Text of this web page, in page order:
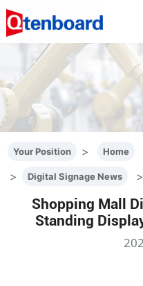
Your Position > Home
> Digital Signage News >
Shopping Mall
Standing